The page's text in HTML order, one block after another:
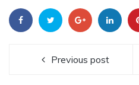
Previous post